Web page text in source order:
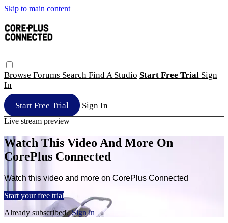
Skip to main content
Browse Forums Search Find A Studio Start Free Trial Sign
In
Start Free Trial Sign In
Live stream preview
Watch This Video And More On
CorePlus Connected
Watch this video and more on CorePlus Connected
Start your free trial
Already subscribed?Sign in